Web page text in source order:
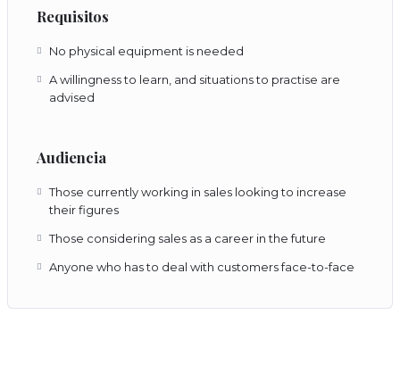
Requisitos
No physical equipment is needed
A willingness to learn, and situations to practise are
advised
Audiencia
Those currently working in sales looking to increase
their figures
Those considering sales as a career in the future
Anyone who has to deal with customers face-to-face